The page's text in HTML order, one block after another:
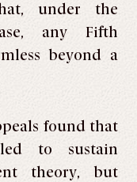
under the
any Fifth
beyond a
found that
to sustain
theory, but